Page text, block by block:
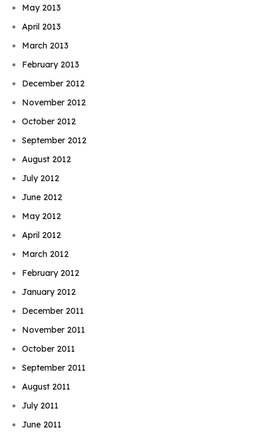
May 2013
April 2013
March 2013
February 2013
December 2012
November 2012
October 2012
September 2012
August 2012
July 2012
June 2012
May 2012
April 2012
March 2012
February 2012
January 2012
December 2011
November 2011
October 2011
September 2011
August 2011
July 2011
June 2011